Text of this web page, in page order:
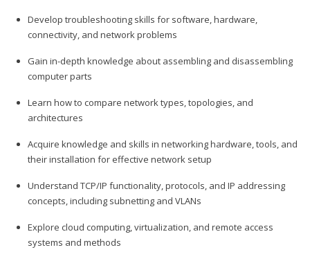
Develop troubleshooting skills for software, hardware,
connectivity, and network problems
Gain in-depth knowledge about assembling and disassembling
computer parts
Learn how to compare network types, topologies, and
architectures
Acquire knowledge and skills in networking hardware, tools, and
their installation for effective network setup
Understand TCP/IP functionality, protocols, and IP addressing
concepts, including subnetting and VLANs
Explore cloud computing, virtualization, and remote access
systems and methods